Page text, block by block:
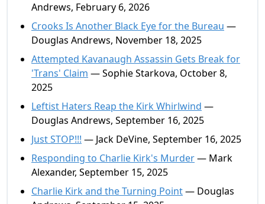
Andrews, February 6, 2026
Crooks Is Another Black Eye for the Bureau —
Douglas Andrews, November 18, 2025
Attempted Kavanaugh Assassin Gets Break for
'Trans' Claim — Sophie Starkova, October 8,
2025
Leftist Haters Reap the Kirk Whirlwind —
Douglas Andrews, September 16, 2025
Just STOP!!! — Jack DeVine, September 16, 2025
Responding to Charlie Kirk's Murder— Mark
Alexander, September 15, 2025
Charlie Kirk and the Turning Point— Douglas